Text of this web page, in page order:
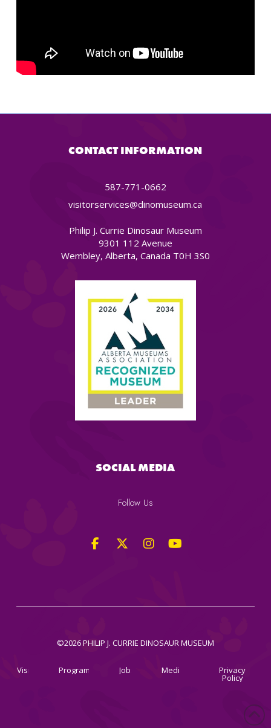
CONTACT INFORMATION
587-771-0662
visitorservices@dinomuseum.ca
Philip J. Currie Dinosaur Museum
9301 112 Avenue
Wembley, Alberta, Canada T0H 3S0
SOCIAL MEDIA
Follow Us
©2026 PHILIP J. CURRIE DINOSAUR MUSEUM
Visit Programs Jobs Media Privacy
Policy